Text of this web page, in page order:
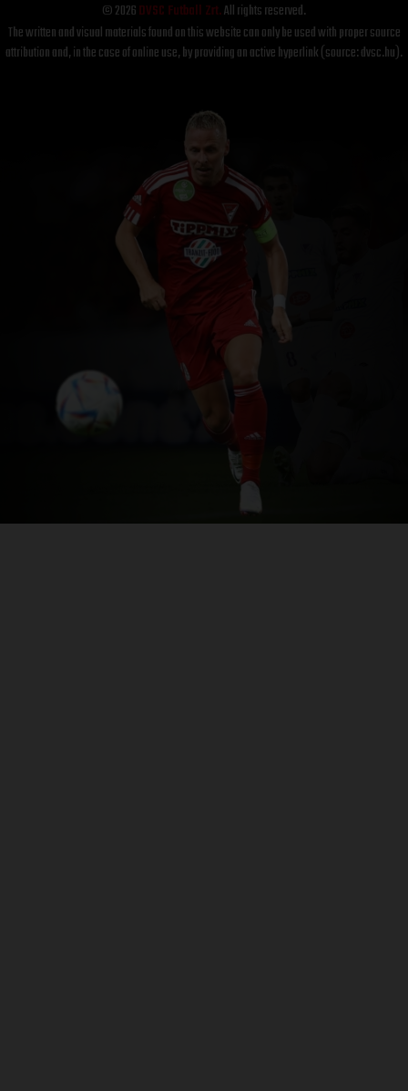
© 2026DVSC Futball Zrt.All rights reserved.
The written and visual materials found on this website can only be used with proper source
attribution and, in the case of online use, by providing an active hyperlink (source: dvsc.hu).